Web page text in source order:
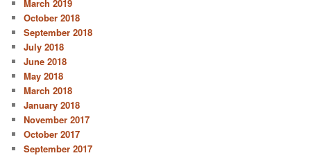
March 2019
October 2018
September 2018
July 2018
June 2018
May 2018
March 2018
January 2018
November 2017
October 2017
September 2017